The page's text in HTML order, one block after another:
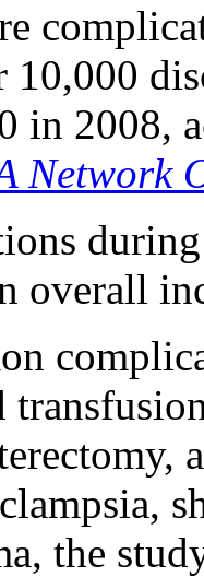
10,000
in 2008,
Network
overall
the